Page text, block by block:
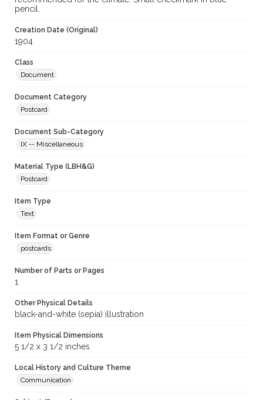
pencil.
Creation Date (Original)
1904
Class
Document
Document Category
Postcard
Document Sub-Category
IX -- Miscellaneous
Material Type (LBH&G)
Postcard
Item Type
Text
Item Format or Genre
postcards
Number of Parts or Pages
1
Other Physical Details
black-and-white (sepia) illustration
Item Physical Dimensions
5 1/2 x 3 1/2 inches
Local History and Culture Theme
Communication